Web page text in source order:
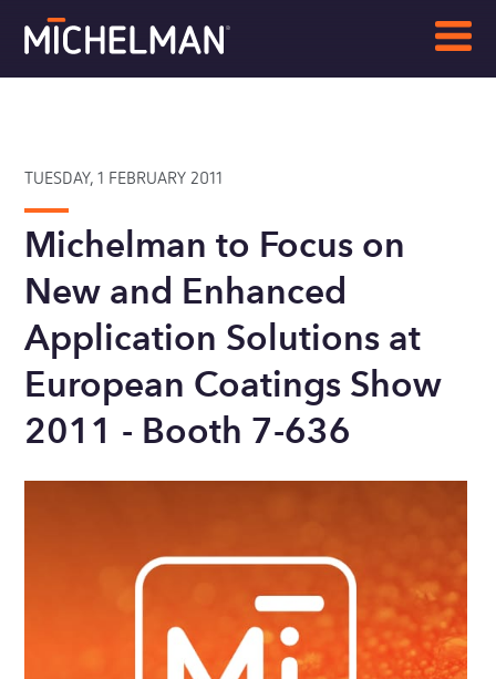
TUESDAY, 1 FEBRUARY 2011
Michelman to Focus on
New and Enhanced
Application Solutions at
European Coatings Show
2011 - Booth 7-636